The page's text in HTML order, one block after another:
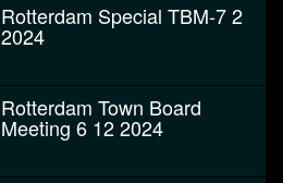
Rotterdam Special TBM-7 2
2024
Rotterdam Town Board
Meeting 6 12 2024